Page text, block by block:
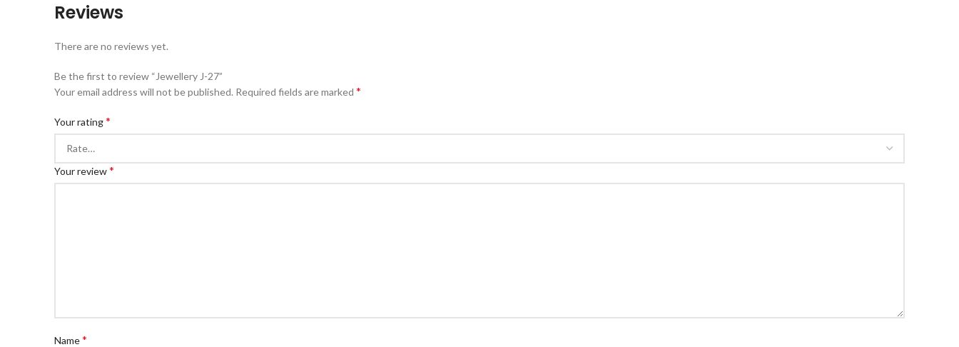
Reviews
There are no reviews yet.
Be the first to review “Jewellery J-27”
Your email address will not be published. Required fields are marked *
Your rating*
Your review*
Name*